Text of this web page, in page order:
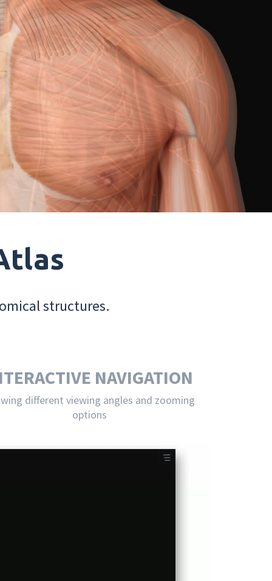
structures.
NAVIGATION
different viewing angles and zooming
options